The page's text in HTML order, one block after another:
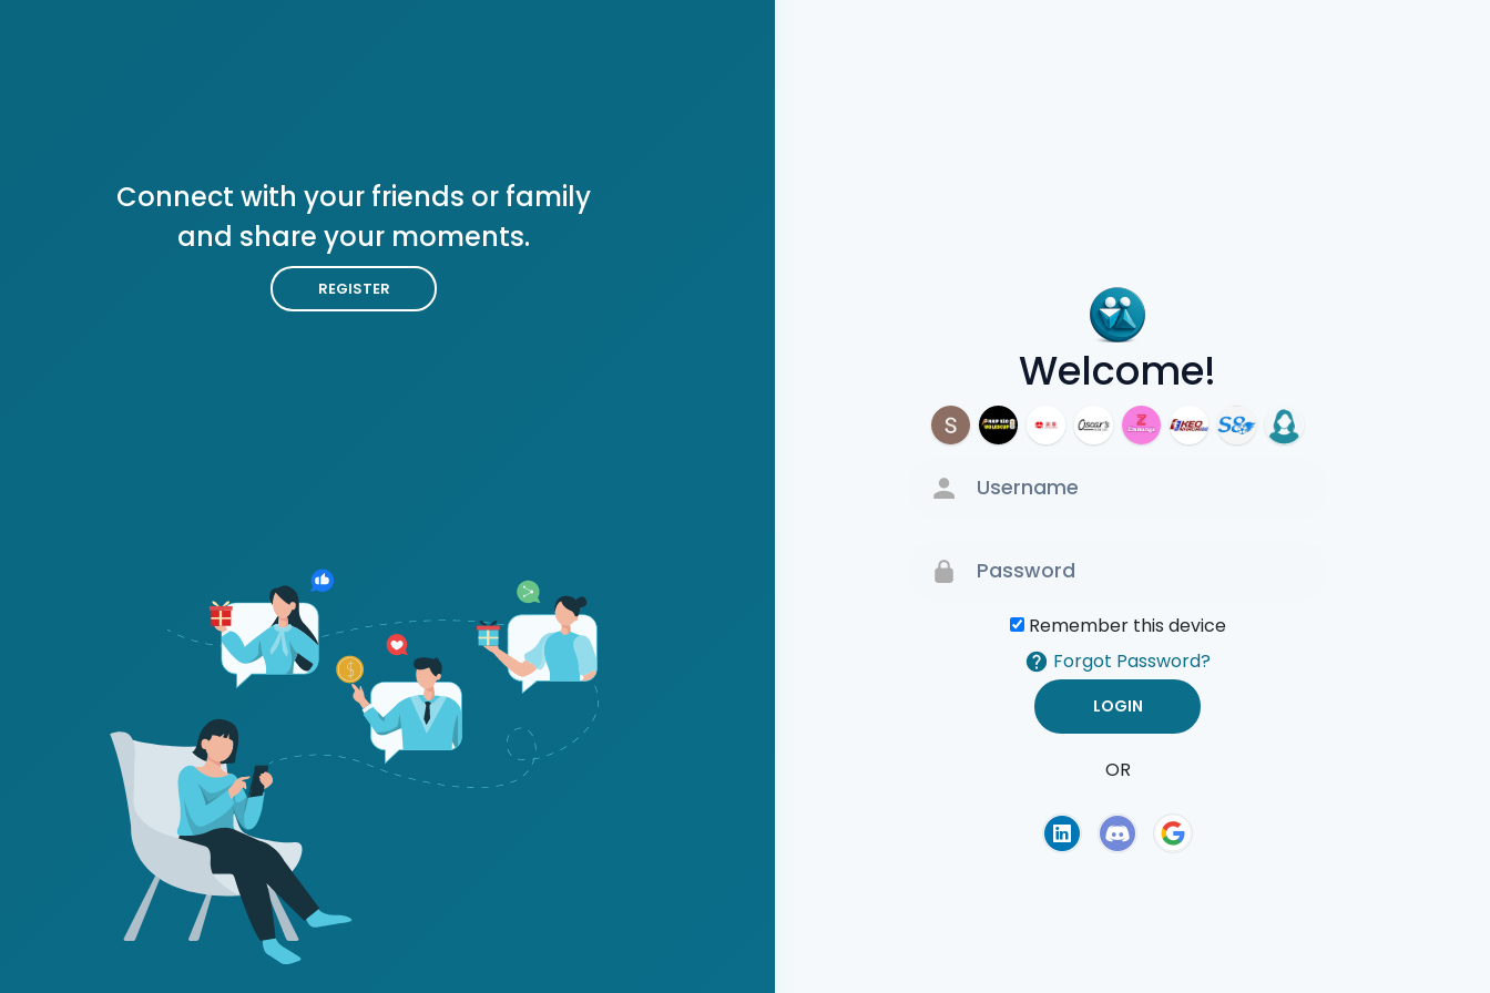
Welcome!
Remember this device
Forgot Password?
OR
Connect with your friends or family
and share your moments.
REGISTER